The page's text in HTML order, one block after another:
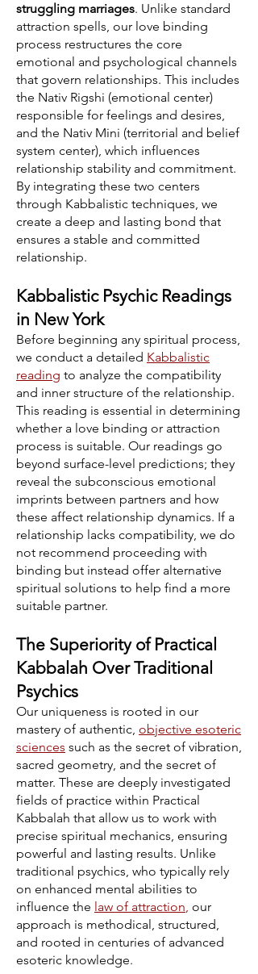
struggling marriages. Unlike standard
attraction spells, our love binding
process restructures the core
emotional and psychological channels
that govern relationships. This includes
the Nativ Rigshi (emotional center)
responsible for feelings and desires,
and the Nativ Mini (territorial and belief
system center), which influences
relationship stability and commitment.
By integrating these two centers
through Kabbalistic techniques, we
create a deep and lasting bond that
ensures a stable and committed
relationship.
Kabbalistic Psychic Readings
in New York
Before beginning any spiritual process,
we conduct a detailed Kabbalistic
reading to analyze the compatibility
and inner structure of the relationship.
This reading is essential in determining
whether a love binding or attraction
process is suitable. Our readings go
beyond surface-level predictions; they
reveal the subconscious emotional
imprints between partners and how
these affect relationship dynamics. If a
relationship lacks compatibility, we do
not recommend proceeding with
binding but instead offer alternative
spiritual solutions to help find a more
suitable partner.
The Superiority of Practical
Kabbalah Over Traditional
Psychics
Our uniqueness is rooted in our
mastery of authentic, objective esoteric
sciences such as the secret of vibration,
sacred geometry, and the secret of
matter. These are deeply investigated
fields of practice within Practical
Kabbalah that allow us to work with
precise spiritual mechanics, ensuring
powerful and lasting results. Unlike
traditional psychics, who typically rely
on enhanced mental abilities to
influence the law of attraction, our
approach is methodical, structured,
and rooted in centuries of advanced
esoteric knowledge.